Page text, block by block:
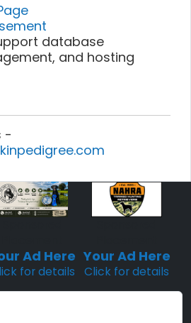
database
and hosting
-
Ad Here
for details
Your Ad Here
Click for details